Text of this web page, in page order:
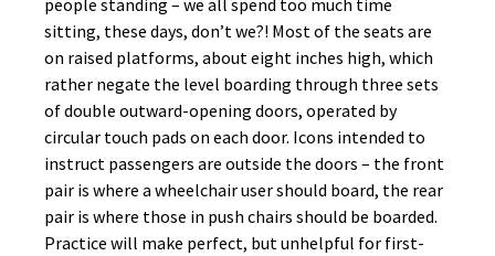
sitting, these days, don’t we?! Most of the seats are
on raised platforms, about eight inches high, which
rather negate the level boarding through three sets
of double outward-opening doors, operated by
circular touch pads on each door. Icons intended to
instruct passengers are outside the doors – the front
pair is where a wheelchair user should board, the rear
pair is where those in push chairs should be boarded.
Practice will make perfect, but unhelpful for first-